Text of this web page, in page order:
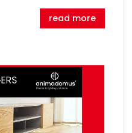
read more